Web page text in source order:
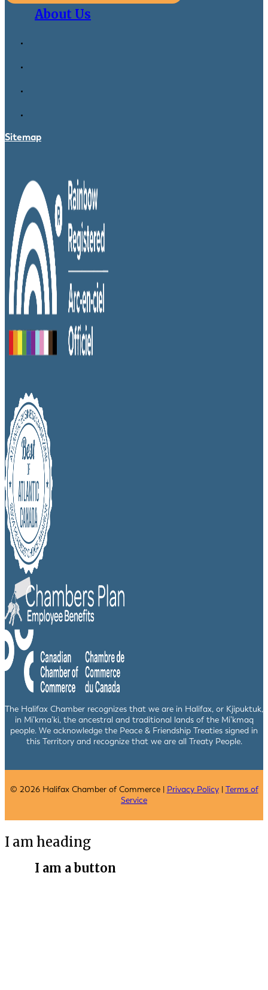
About Us
Sitemap
The Halifax Chamber recognizes that we are in Halifax, or Kjipuktuk,
in Mi’kma’ki, the ancestral and traditional lands of the Mi’kmaq
people. We acknowledge the Peace & Friendship Treaties signed in
this Territory and recognize that we are all Treaty People.
© 2026 Halifax Chamber of Commerce | Privacy Policy| Terms of
Service
I am heading
I am a button